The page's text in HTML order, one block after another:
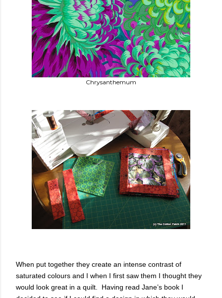
Chrysanthemum
When put together they create an intense contrast of
saturated colours and I when I first saw them I thought they
would look great in a quilt. Having read Jane’s book I